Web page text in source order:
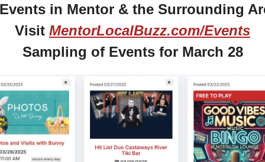
in Mentor & the Surrounding
Visit MentorLocalBuzz.com/Events
Sampling of Events for March 28